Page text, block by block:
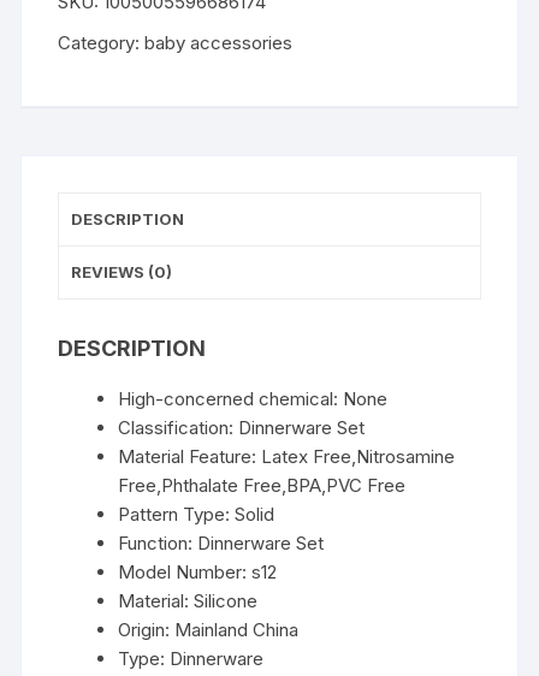
Baby
Silicone
Cups
Spoons
Cups
Supplies
quantity
Category:baby accessories
DESCRIPTION
REVIEWS (0)
DESCRIPTION
High-concerned chemical: None
Classification: Dinnerware Set
Material Feature: Latex Free,Nitrosamine
Free,Phthalate Free,BPA,PVC Free
Pattern Type:Solid
Function: Dinnerware Set
Model Number:s12
Material:Silicone
Origin: Mainland China
Type: Dinnerware